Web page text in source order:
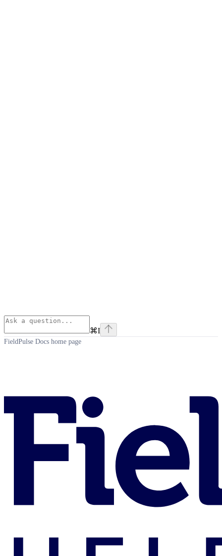
⌘I
FieldPulse Docs home page